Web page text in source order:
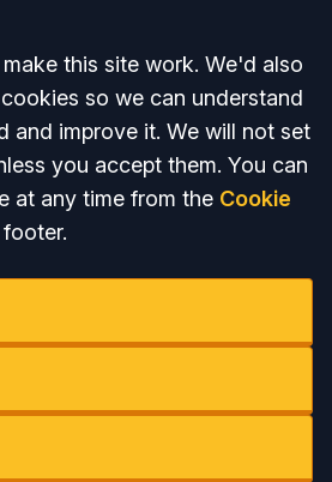
this site work. We'd also
so we can understand
and improve it. We will not set
you accept them. You can
at any time from the Cookie